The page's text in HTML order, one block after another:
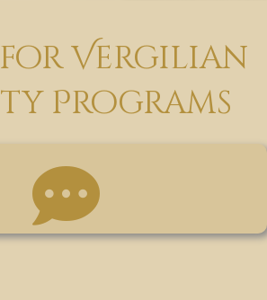
for Vergilian
Programs